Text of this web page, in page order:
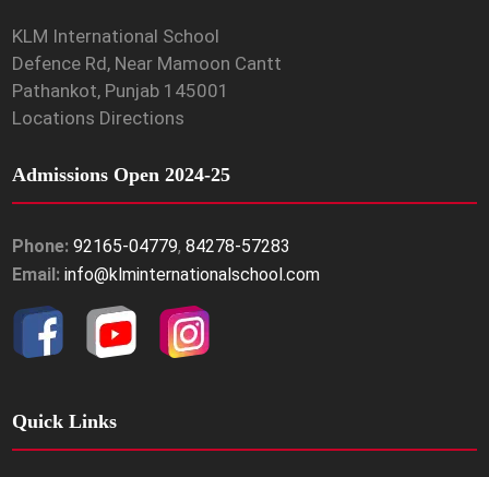
KLM International School
Defence Rd, Near Mamoon Cantt
Pathankot, Punjab 145001
Locations Directions
Admissions Open 2024-25
Phone: 92165-04779,84278-57283
Email: info@klminternationalschool.com
Quick Links